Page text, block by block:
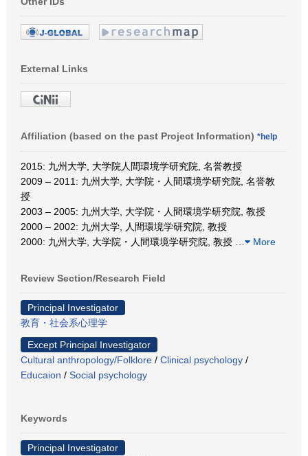
External Links
Affiliation (based on the past Project Information) *help
2015: 九州大学, 大学院人間環境学研究院, 名誉教授
2009 – 2011: 九州大学, 大学院・人間環境学研究院, 名誉教
授
2003 – 2005: 九州大学, 大学院・人間環境学研究院, 教授
2000 – 2002: 九州大学, 人間環境学研究院, 教授
2000: 九州大学, 大学院・人間環境学研究院, 教授
More
Review Section/Research Field
Principal Investigator
教育・社会系心理学
Except Principal Investigator
Cultural anthropology/Folklore / Clinical psychology /
Educaion / Social psychology
Keywords
Principal Investigator